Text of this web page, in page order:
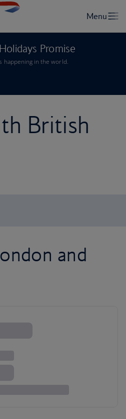
Promise
happening in the world.
British
and